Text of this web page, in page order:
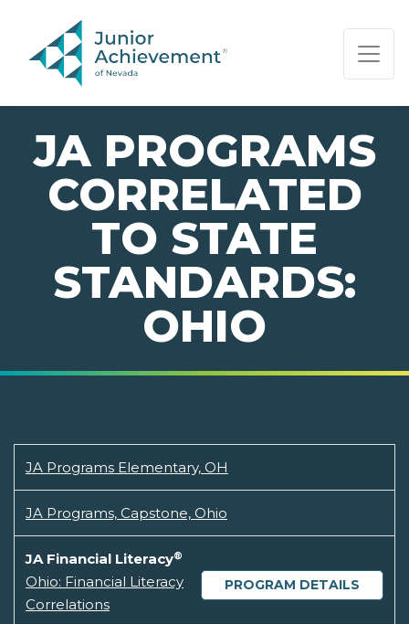
PAGE NAVIGATION:
END OF PAGE NAVIGATION.
JA PROGRAMS
CORRELATED
TO STATE
STANDARDS:
OHIO
JA Programs Elementary, OH
JA Programs, Capstone, Ohio
JA Financial Literacy®
PROGRAM DETAILS
Ohio: Financial Literacy
Correlations